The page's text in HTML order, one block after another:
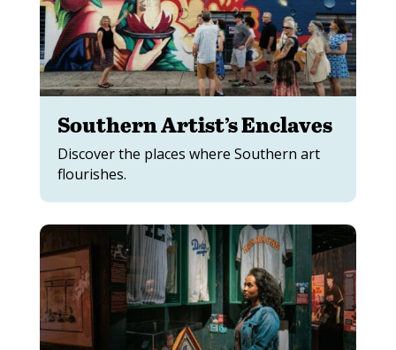
Southern Artist’s Enclaves
Discover the places where Southern art
flourishes.